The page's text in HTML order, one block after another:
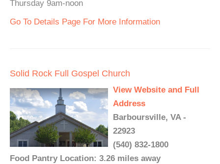
Thursday 9am-noon
Go To Details Page For More Information
Solid Rock Full Gospel Church
View Website and Full
Address
Barboursville, VA -
22923
(540) 832-1800
Food Pantry Location: 3.26 miles away